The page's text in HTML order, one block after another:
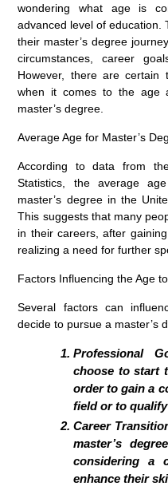
wondering what age is
advanced level of education.
their master’s degree
circumstances, career
However, there are certain
when it comes to the age
master’s degree.
Average Age for Master’s
According to data from
Statistics, the average
master’s degree in the
This suggests that many
in their careers, after
realizing a need for further
Factors Influencing the Age
Several factors can
decide to pursue a master’s
Professional
choose to start
order to gain a
field or to
Career
master’s
considering a
enhance their